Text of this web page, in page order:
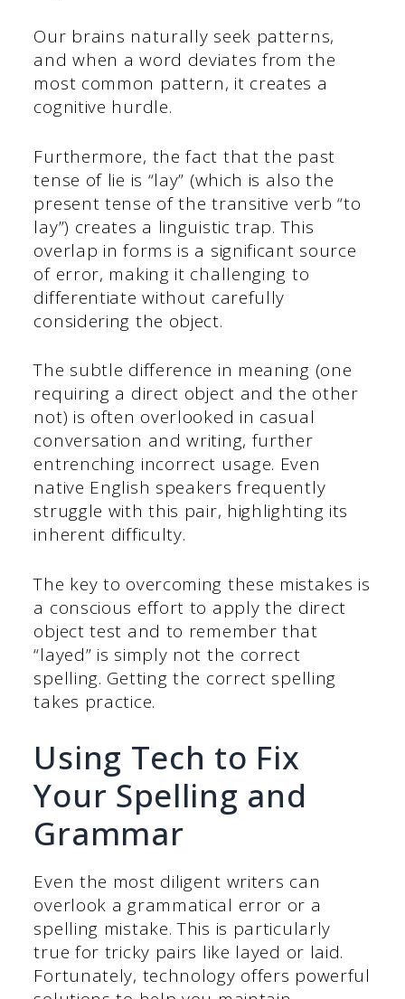
Our brains naturally seek patterns,
and when a word deviates from the
most common pattern, it creates a
cognitive hurdle.
Furthermore, the fact that the past
tense of lie is “lay” (which is also the
present tense of the transitive verb “to
lay”) creates a linguistic trap. This
overlap in forms is a significant source
of error, making it challenging to
differentiate without carefully
considering the object.
The subtle difference in meaning (one
requiring a direct object and the other
not) is often overlooked in casual
conversation and writing, further
entrenching incorrect usage. Even
native English speakers frequently
struggle with this pair, highlighting its
inherent difficulty.
The key to overcoming these mistakes is
a conscious effort to apply the direct
object test and to remember that
“layed” is simply not the correct
spelling. Getting the correct spelling
takes practice.
Using Tech to Fix
Your Spelling and
Grammar
Even the most diligent writers can
overlook a grammatical error or a
spelling mistake. This is particularly
true for tricky pairs like layed or laid.
Fortunately, technology offers powerful